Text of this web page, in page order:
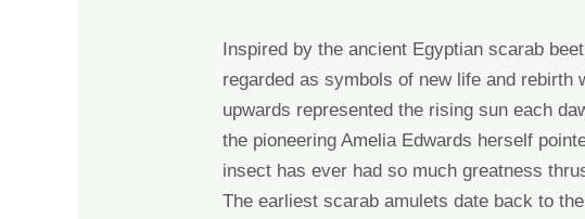
Inspired by the ancient Egyptian scarab
regarded as symbols of new life and rebirth
upwards represented the rising sun each
the pioneeringAmelia Edwards herself
insect has ever had so much greatness
The earliest scarab amulets date back to